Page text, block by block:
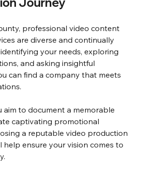
professional video content
are diverse and continually
your needs, exploring
and asking insightful
can find a company that meets
aim to document a memorable
captivating promotional
a reputable video production
help ensure your vision comes to